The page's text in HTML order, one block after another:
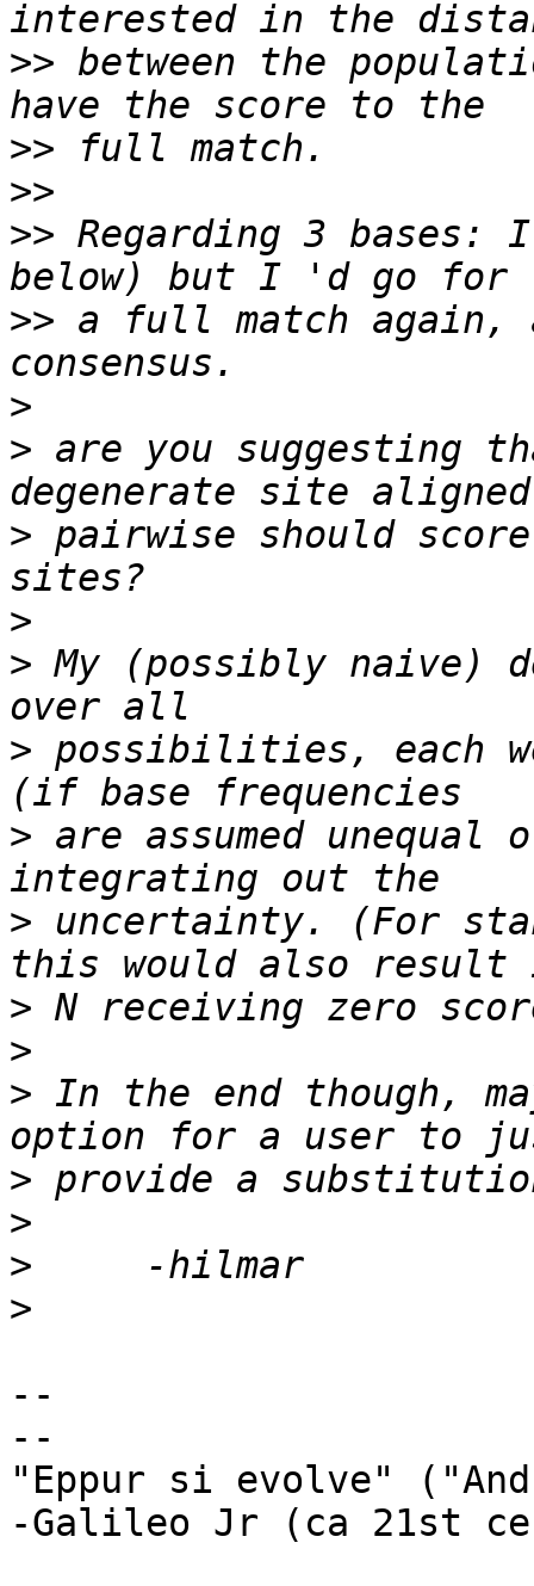
>> between the
>>
>>
>> Regarding 3 bases:
>> a full match again,
>
> are you suggesting
> pairwise should
>
> My (possibly naive)
> possibilities, each
> are assumed
> uncertainty. (For
>
>
> In the end though,
>
>
>
>
--
--
"Eppur si evolve"
-Galileo Jr (ca 21st